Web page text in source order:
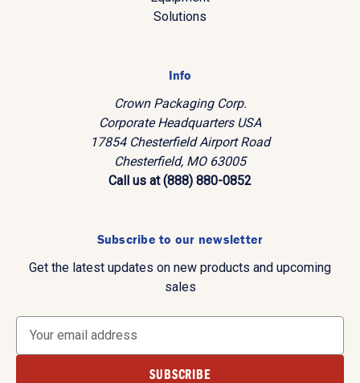
Solutions
Info
Crown Packaging Corp.
Corporate Headquarters USA
17854 Chesterfield Airport Road
Chesterfield, MO 63005
Call us at (888) 880-0852
Subscribe to our newsletter
Get the latest updates on new products and upcoming
sales